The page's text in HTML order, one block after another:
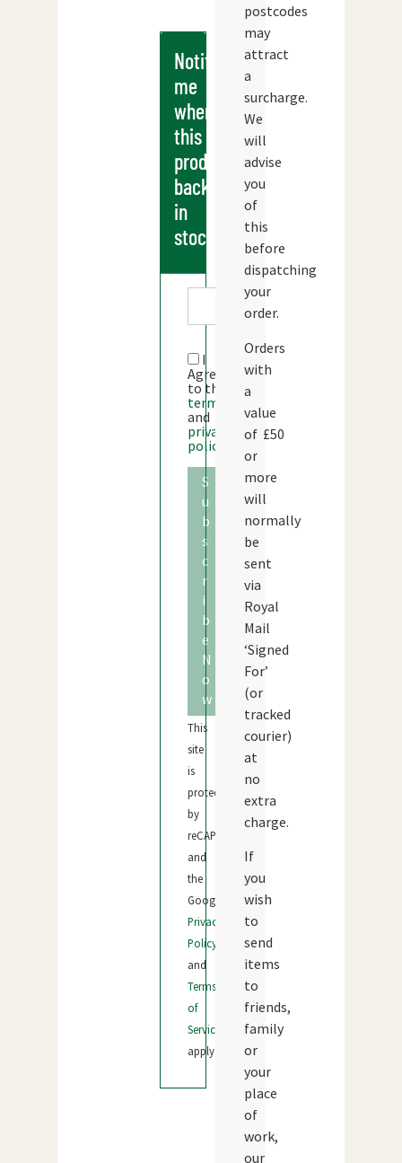
Notify
me
when
this
products
back
in
stock
I
Agree
to the
terms
and
privacy
policy
S
u
b
s
c
r
i
b
e
N
o
w
This
site
is
protected
by
reCAPTCHA
and
the
Google
Privacy
Policy
and
Terms
of
Service
apply.
postcodes
may
attract
a
surcharge.
We
will
advise
you
of
this
before
dispatching
your
order.
Orders
with
a
value
of £50
or
more
will
normally
be
sent
via
Royal
Mail
‘Signed
For’
(or
tracked
courier)
at
no
extra
charge.
If
you
wish
to
send
items
to
friends,
family
or
your
place
of
work,
our